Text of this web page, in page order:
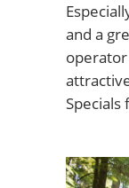
and a